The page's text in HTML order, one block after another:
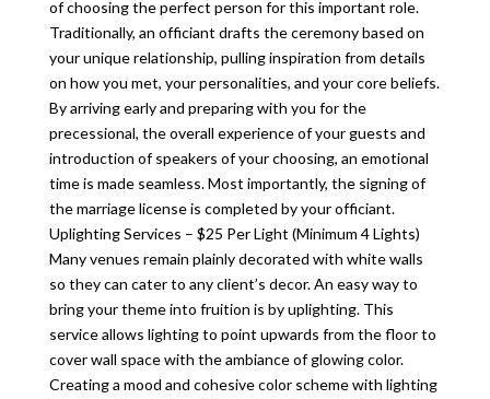
of choosing the perfect person for this important role.
Traditionally, an officiant drafts the ceremony based on
your unique relationship, pulling inspiration from details
on how you met, your personalities, and your core beliefs.
By arriving early and preparing with you for the
precessional, the overall experience of your guests and
introduction of speakers of your choosing, an emotional
time is made seamless. Most importantly, the signing of
the marriage license is completed by your officiant.
Uplighting Services – $25 Per Light (Minimum 4 Lights)
Many venues remain plainly decorated with white walls
so they can cater to any client’s decor. An easy way to
bring your theme into fruition is by uplighting. This
service allows lighting to point upwards from the floor to
cover wall space with the ambiance of glowing color.
Creating a mood and cohesive color scheme with lighting